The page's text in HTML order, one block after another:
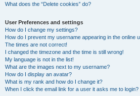
What does the “Delete cookies” do?
User Preferences and settings
How do I change my settings?
How do I prevent my username appearing in the online
The times are not correct!
I changed the timezone and the time is still wrong!
My language is not in the list!
What are the images next to my username?
How do I display an avatar?
What is my rank and how do I change it?
When I click the email link for a user it asks me to login?